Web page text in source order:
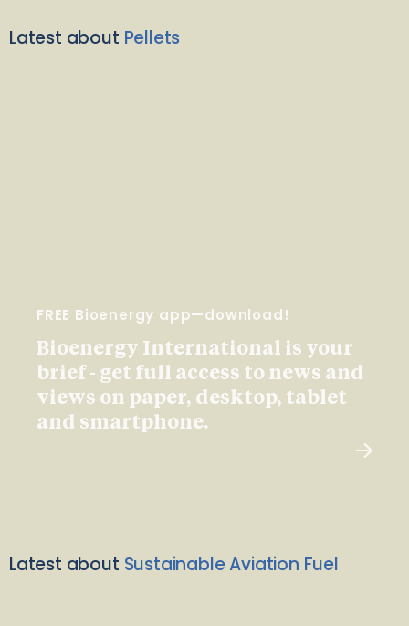
Latest about Pellets
FREE Bioenergy app—download!
Bioenergy International is your
brief - get full access to news and
views on paper, desktop, tablet
and smartphone.
Latest about Sustainable Aviation Fuel